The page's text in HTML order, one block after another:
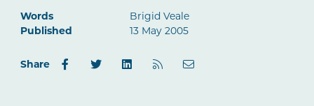
Words
Brigid Veale
Published
13 May 2005
Share